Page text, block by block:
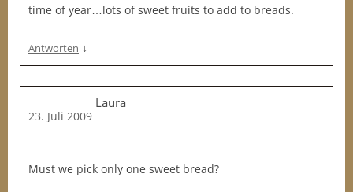
time of year…lots of sweet fruits to add to breads.
Antworten ↓
Laura
23. Juli 2009
Must we pick only one sweet bread?